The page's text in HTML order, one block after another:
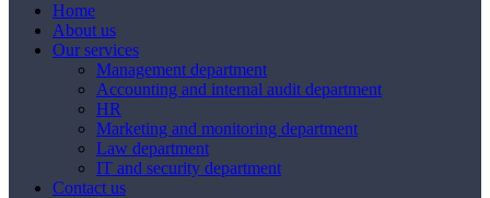
Home
About us
Our services
Management department
Accounting and internal audit department
HR
Marketing and monitoring department
Law department
IT and security department
Contact us